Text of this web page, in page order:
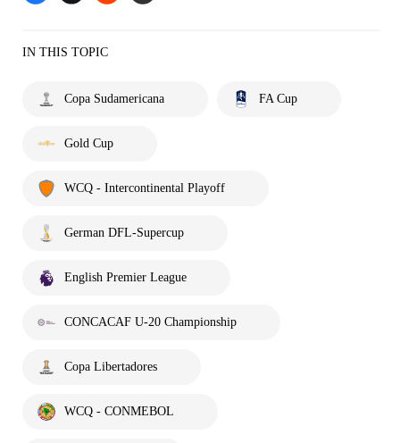
IN THIS TOPIC
Copa Sudamericana FA Cup
Gold Cup
WCQ - Intercontinental Playoff
German DFL-Supercup
English Premier League
CONCACAF U-20 Championship
Copa Libertadores
WCQ - CONMEBOL